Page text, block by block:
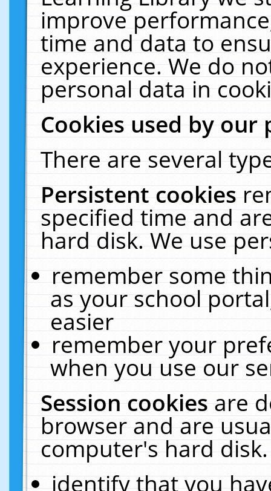
improve
time and data to
experience. We do
personal data in
Cookies used by our
There are several
Persistent cookies
specified time and
hard disk. We use
remember some
as your school
easier
remember your
when you use our
Session cookiesare
browser and are
computer's hard
identify that you